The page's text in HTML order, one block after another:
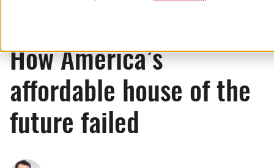
How America’s
affordable house of the
future failed